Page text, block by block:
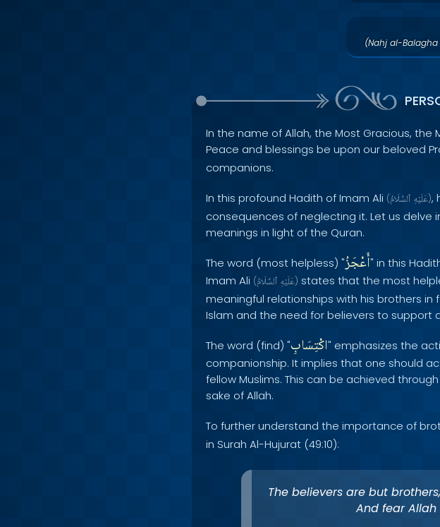
(Nahj al-Balagha
In the name of Allah, the Most Gracious, the
Peace and blessings be upon our beloved
companions.
In this profound Hadith of Imam Ali ( عَلَيْهِ ٱلسَّلَامُ ),
consequences of neglecting it. Let us
meanings in light of the Quran.
The word (most helpless) "أَعْجَزُ" in this
Imam Ali ( عَلَيْهِ ٱلسَّلَامُ ) states that the most
meaningful relationships with his brothers
Islam and the need for believers to support
The word (find) "اكْتِسَابِ" emphasizes the
companionship. It implies that one should
fellow Muslims. This can be achieved
sake of Allah.
To further understand the importance of
in Surah Al-Hujurat (49:10):
The believers are but
And fear